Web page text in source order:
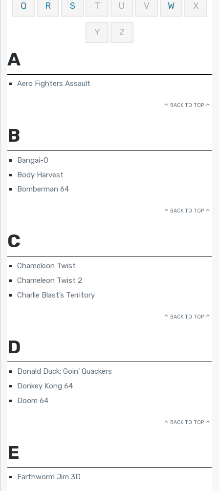
Q R S T U V W X
Y Z
A
Aero Fighters Assault
BACK TO TOP
B
Bangai-O
Body Harvest
Bomberman 64
BACK TO TOP
C
Chameleon Twist
Chameleon Twist 2
Charlie Blast’s Territory
BACK TO TOP
D
Donald Duck: Goin’ Quackers
Donkey Kong 64
Doom 64
BACK TO TOP
E
Earthworm Jim 3D